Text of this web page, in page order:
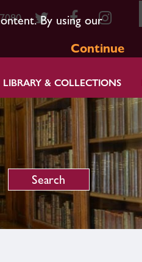
By using our
Continue
LIBRARY & COLLECTIONS